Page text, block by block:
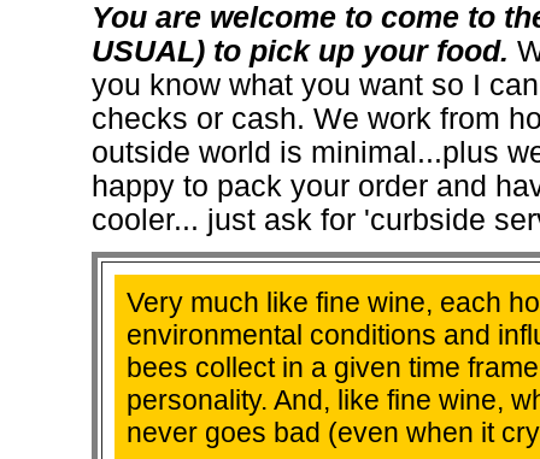
You are welcome to come to
USUAL) to pick up your food.
you know what you want so I
checks or cash. We work from
outside world is minimal...plus
happy to pack your order and
cooler... just ask for 'curbside
Very much like fine wine, each
environmental conditions and
bees collect in a given time
personality. And, like fine wine,
never goes bad (even when it